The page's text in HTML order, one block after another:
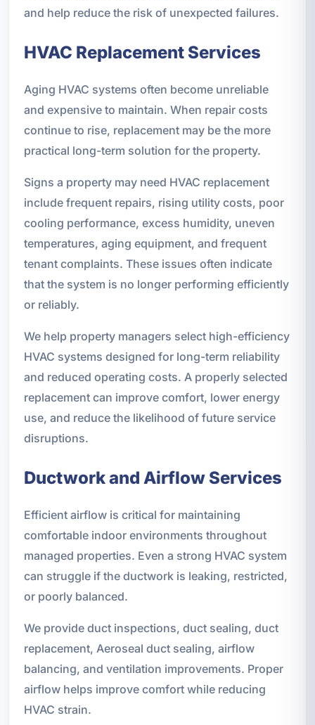
and help reduce the risk of unexpected failures.
HVAC Replacement Services
Aging HVAC systems often become unreliable
and expensive to maintain. When repair costs
continue to rise, replacement may be the more
practical long-term solution for the property.
Signs a property may need HVAC replacement
include frequent repairs, rising utility costs, poor
cooling performance, excess humidity, uneven
temperatures, aging equipment, and frequent
tenant complaints. These issues often indicate
that the system is no longer performing efficiently
or reliably.
We help property managers select high-efficiency
HVAC systems designed for long-term reliability
and reduced operating costs. A properly selected
replacement can improve comfort, lower energy
use, and reduce the likelihood of future service
disruptions.
Ductwork and Airflow Services
Efficient airflow is critical for maintaining
comfortable indoor environments throughout
managed properties. Even a strong HVAC system
can struggle if the ductwork is leaking, restricted,
or poorly balanced.
We provide duct inspections, duct sealing, duct
replacement, Aeroseal duct sealing, airflow
balancing, and ventilation improvements. Proper
airflow helps improve comfort while reducing
HVAC strain.